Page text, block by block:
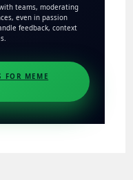
teams, moderating
even in passion
feedback, context
FOR MEME